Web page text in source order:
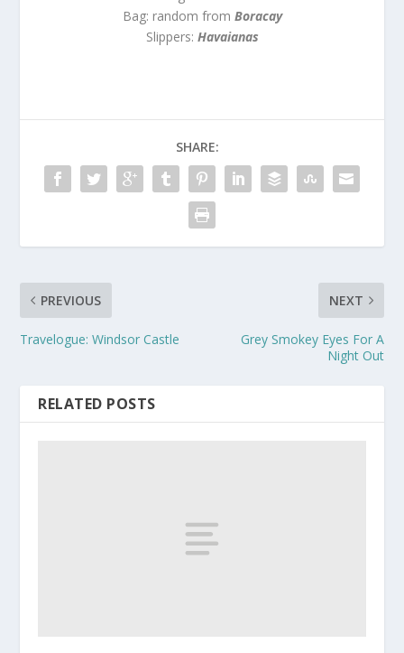
Bag: random from Boracay
Slippers: Havaianas
SHARE:
PREVIOUS
Travelogue: Windsor Castle
NEXT
Grey Smokey Eyes For A
Night Out
RELATED POSTS